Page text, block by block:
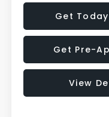
Get
Get Pre-
View